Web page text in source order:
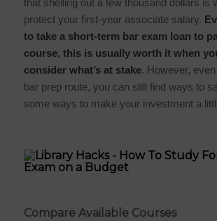
that shelling out a few thousand dollars is
protect your first-year associate salary.
to take a short-term bar exam loan to
course, this is usually worth it when
consider what’s at stake. However,
bar prep route, you can still find ways to
some ways to make your investment a
Compare Available Courses